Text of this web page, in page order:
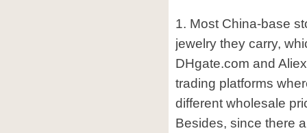
1. Most China-base
jewelry they carry,
DHgate.com and
trading platforms
different wholesale
Besides, since there